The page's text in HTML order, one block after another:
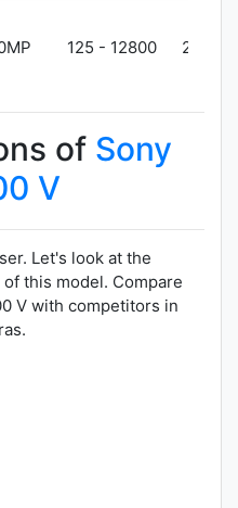
125 - 12800 298g
of Sony
V
Let's look at the
this model. Compare
V with competitors in